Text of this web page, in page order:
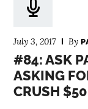
July 3, 2017 By
#84: ASK
ASKING
CRUSH